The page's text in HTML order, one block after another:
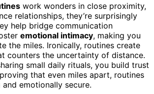
work wonders in close proximity,
relationships, they’re surprisingly
help bridge communication
emotional intimacy, making you
the miles. Ironically, routines create
counters the uncertainty of distance.
small daily rituals, you build trust
that even miles apart, routines
emotionally secure.